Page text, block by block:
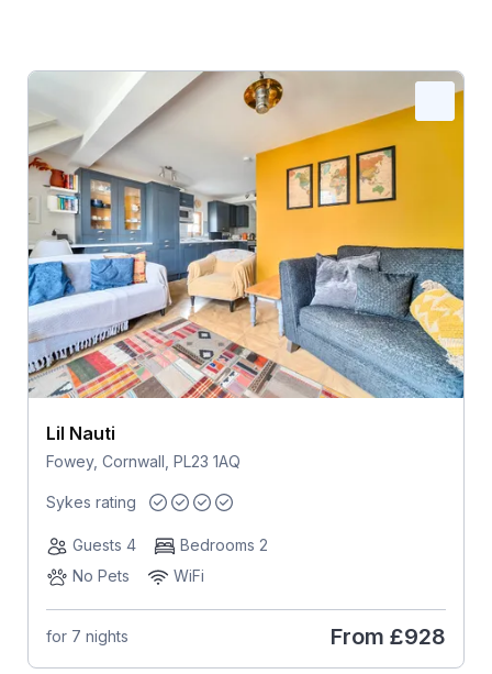
Lil Nauti
Fowey, Cornwall, PL23 1AQ
Sykes rating
Guests 4
Bedrooms 2
No Pets
WiFi
for 7 nights From £928